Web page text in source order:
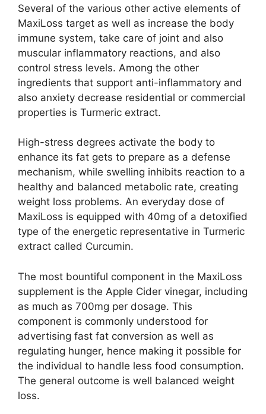
Several of the various other active elements of
MaxiLoss target as well as increase the body
immune system, take care of joint and also
muscular inflammatory reactions, and also
control stress levels. Among the other
ingredients that support anti-inflammatory and
also anxiety decrease residential or commercial
properties is Turmeric extract.
High-stress degrees activate the body to
enhance its fat gets to prepare as a defense
mechanism, while swelling inhibits reaction to a
healthy and balanced metabolic rate, creating
weight loss problems. An everyday dose of
MaxiLoss is equipped with 40mg of a detoxified
type of the energetic representative in Turmeric
extract called Curcumin.
The most bountiful component in the MaxiLoss
supplement is the Apple Cider vinegar, including
as much as 700mg per dosage. This
component is commonly understood for
advertising fast fat conversion as well as
regulating hunger, hence making it possible for
the individual to handle less food consumption.
The general outcome is well balanced weight
loss.